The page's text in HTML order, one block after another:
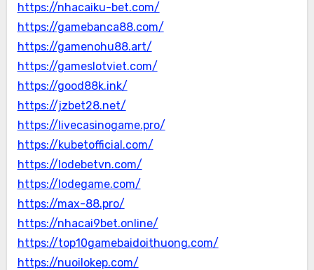
https://nhacaiku-bet.com/
https://gamebanca88.com/
https://gamenohu88.art/
https://gameslotviet.com/
https://good88k.ink/
https://jzbet28.net/
https://livecasinogame.pro/
https://kubetofficial.com/
https://lodebetvn.com/
https://lodegame.com/
https://max-88.pro/
https://nhacai9bet.online/
https://top10gamebaidoithuong.com/
https://nuoilokep.com/